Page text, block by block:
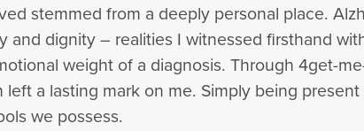
stemmed from a deeply personal place.
and dignity – realities I witnessed firsthand
weight of a diagnosis. Through 4get-
a lasting mark on me. Simply being
we possess.